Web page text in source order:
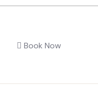
Book Now